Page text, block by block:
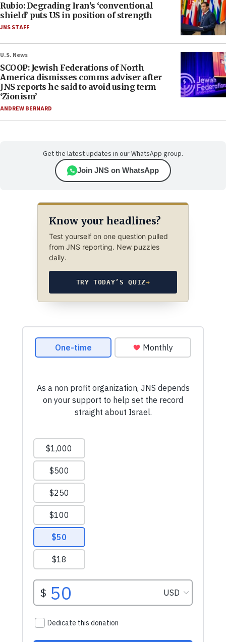
Rubio: Degrading Iran’s ‘conventional
shield’ puts US in position of strength
JNS STAFF
U.S. News
SCOOP: Jewish Federations of North
America dismisses comms adviser after
JNS reports he said to avoid using term
‘Zionism’
ANDREW BERNARD
Get the latest updates in our WhatsApp group.
Join JNS on WhatsApp
Know your headlines?
Test yourself on one question pulled
from JNS reporting. New puzzles
daily.
TRY TODAY’S QUIZ→